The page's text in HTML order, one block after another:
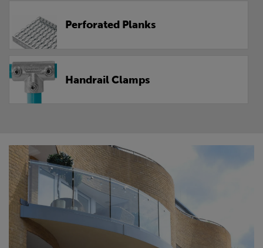
Perforated Planks
Handrail Clamps